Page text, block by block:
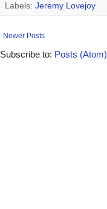
Labels: Jeremy Lovejoy
Newer Posts
Subscribe to: Posts (Atom)